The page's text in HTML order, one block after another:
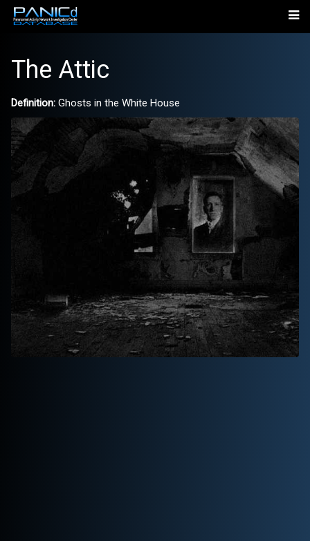
The Attic
Definition: Ghosts in the White House